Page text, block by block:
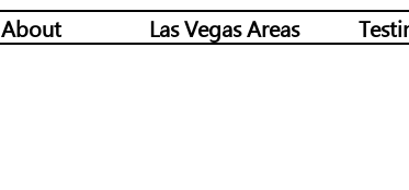
About Las Vegas Areas